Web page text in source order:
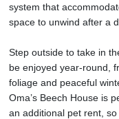
system that
space to unwind after a
Step outside to take in
be enjoyed year-round,
foliage and peaceful
Oma’s Beech House is
an additional pet rent,